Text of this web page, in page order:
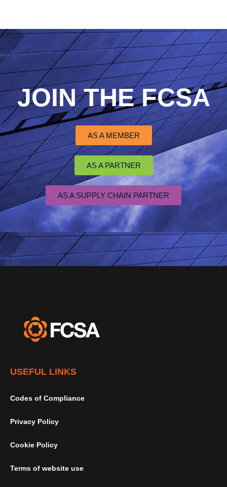
JOIN THE FCSA
AS A MEMBER
AS A PARTNER
AS A SUPPLY CHAIN PARTNER
USEFUL LINKS
Codes of Compliance
Privacy Policy
Cookie Policy
Terms of website use